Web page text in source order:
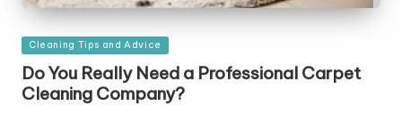
Posted
Cleaning Tips and Advice
Do You Really Need a Professional Carpet
Cleaning Company?